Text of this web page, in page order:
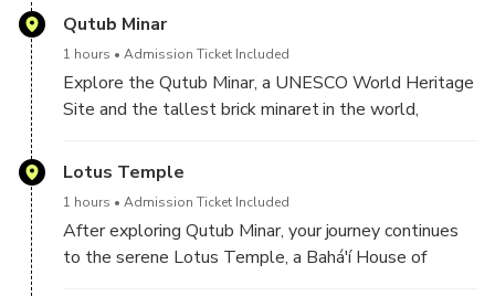
and white marble, adorned with intricate carvings and
domes. As you walk through its pathways, admire
the stunning symmetry, arched entrances, and the
tranquil atmosphere that makes this monument one
gardens, this simple yet powerful black marble
platform bears an eternal flame, symbolizing Gandhi’s
walk through the tranquil surroundings, take a
moment to reflect on his principles and contributions
features inscriptions of his last words, "Hey Ram,"
making it a must-visit for those seeking a deeper
connection to India’s history and freedom struggle.
Qutub Minar
1 hours Admission Ticket Included
Explore the Qutub Minar, a UNESCO World Heritage
Site and the tallest brick minaret in the world,
Qutb-ud-din Aibak, the founder of the Delhi
Sultanate, this towering masterpiece showcases
carvings and verses from the Quran.
Lotus Temple
1 hours Admission Ticket Included
After exploring Qutub Minar, your journey continues
to the serene Lotus Temple, a Bahá'í House of